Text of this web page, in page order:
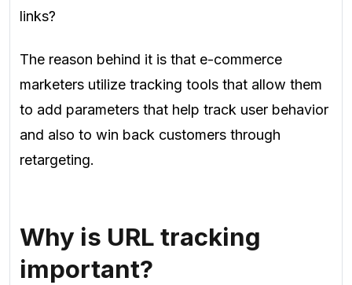
links?
The reason behind it is that e-commerce
marketers utilize tracking tools that allow them
to add parameters that help track user behavior
and also to win back customers through
retargeting.
Why is URL tracking
important?